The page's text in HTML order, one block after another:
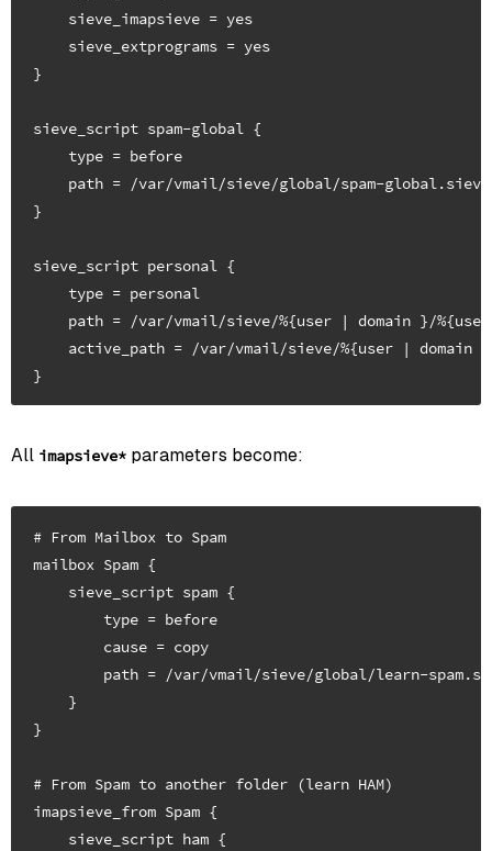
    sieve_imapsieve = yes
    sieve_extprograms = yes
}
sieve_script spam-global {
    type = before
    path = /var/vmail/sieve/global/spam-global.sieve
}
sieve_script personal {
    type = personal
path = /var/vmail/sieve/%{user | domain }/
active_path = /var/vmail/sieve/%{user | domain
All imapsieve* parameters become:
# From Mailbox to Spam
mailbox Spam {
    sieve_script spam {
        type = before
        cause = copy
path = /var/vmail/sieve/global/learn-
    }
}
# From Spam to another folder (learn HAM)
imapsieve_from Spam {
    sieve_script ham {